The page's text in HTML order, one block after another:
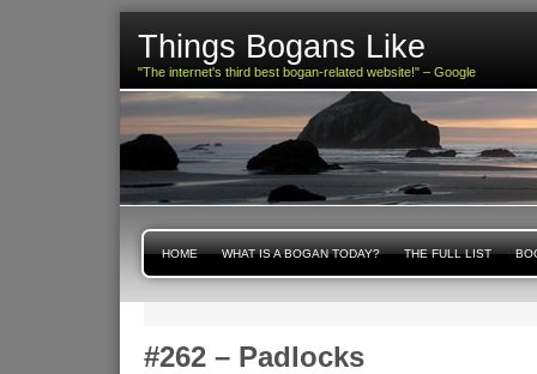
Things Bogans Like
"The internet's third best bogan-related website!" – Google
HOME WHAT IS A BOGAN TODAY? THE FULL LIST
#262 – Padlocks